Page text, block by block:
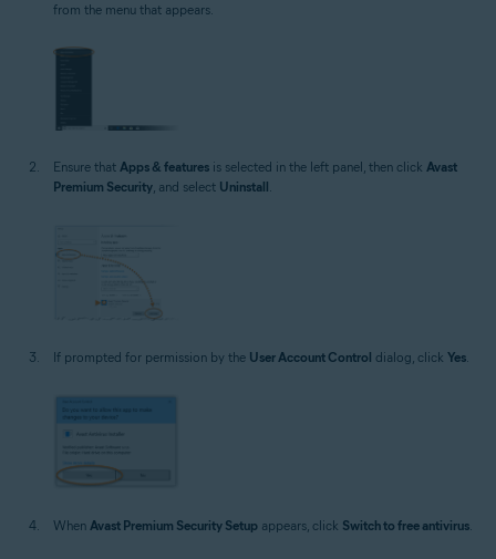
from the menu that appears.
Ensure that Apps & features is selected in the left panel, then click Avast
Premium Security, and select Uninstall.
If prompted for permission by the User Account Control dialog, click Yes.
When Avast Premium Security Setup appears, click Switch to free antivirus